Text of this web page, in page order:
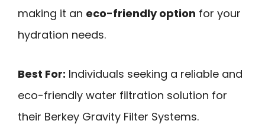
making it an eco-friendly option for your
hydration needs.
Best For: Individuals seeking a reliable and
eco-friendly water filtration solution for
their Berkey Gravity Filter Systems.